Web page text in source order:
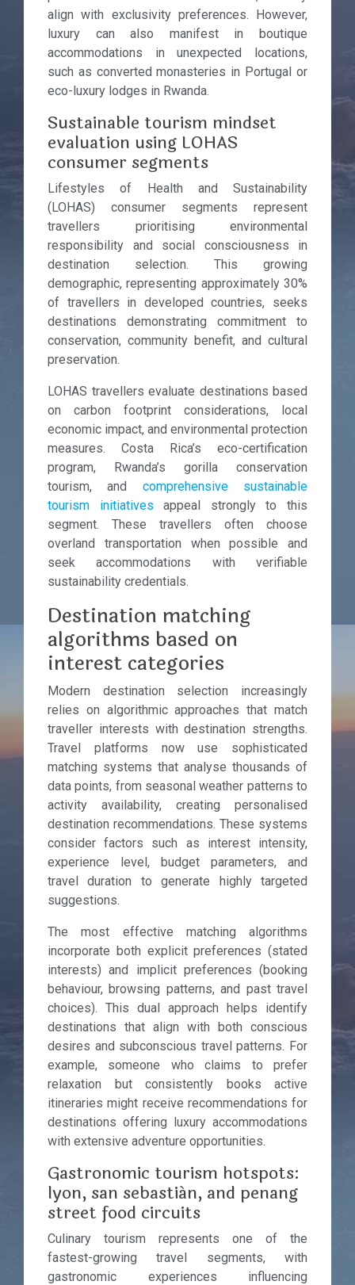
align with exclusivity preferences. However,
luxury can also manifest in boutique
accommodations in unexpected locations,
such as converted monasteries in Portugal or
eco-luxury lodges in Rwanda.
Sustainable tourism mindset
evaluation using LOHAS
consumer segments
Lifestyles of Health and Sustainability
(LOHAS) consumer segments represent
travellers prioritising environmental
responsibility and social consciousness in
destination selection. This growing
demographic, representing approximately 30%
of travellers in developed countries, seeks
destinations demonstrating commitment to
conservation, community benefit, and cultural
preservation.
LOHAS travellers evaluate destinations based
on carbon footprint considerations, local
economic impact, and environmental protection
measures. Costa Rica’s eco-certification
program, Rwanda’s gorilla conservation
tourism, and comprehensive sustainable
tourism initiatives appeal strongly to this
segment. These travellers often choose
overland transportation when possible and
seek accommodations with verifiable
sustainability credentials.
Destination matching
algorithms based on
interest categories
Modern destination selection increasingly
relies on algorithmic approaches that match
traveller interests with destination strengths.
Travel platforms now use sophisticated
matching systems that analyse thousands of
data points, from seasonal weather patterns to
activity availability, creating personalised
destination recommendations. These systems
consider factors such as interest intensity,
experience level, budget parameters, and
travel duration to generate highly targeted
suggestions.
The most effective matching algorithms
incorporate both explicit preferences (stated
interests) and implicit preferences (booking
behaviour, browsing patterns, and past travel
choices). This dual approach helps identify
destinations that align with both conscious
desires and subconscious travel patterns. For
example, someone who claims to prefer
relaxation but consistently books active
itineraries might receive recommendations for
destinations offering luxury accommodations
with extensive adventure opportunities.
Gastronomic tourism hotspots:
lyon, san sebastián, and penang
street food circuits
Culinary tourism represents one of the
fastest-growing travel segments, with
gastronomic experiences influencing